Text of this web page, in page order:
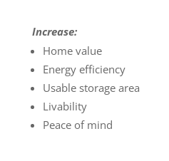
Increase:
Home value
Energy efficiency
Usable storage area
Livability
Peace of mind